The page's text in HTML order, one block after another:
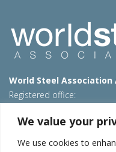
We value your
We use cookies to
World Steel Association
Registered office:
T: +32 2 702 89 00 – E:
Beijing office